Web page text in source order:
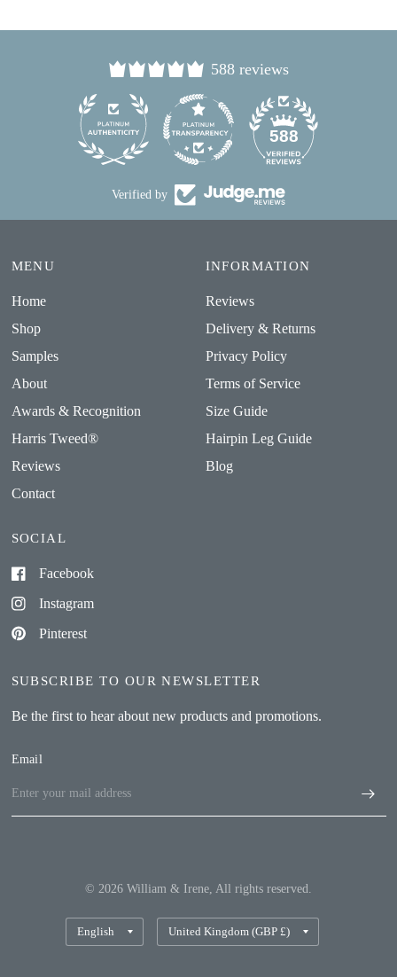
588 reviews
588
Verified by
MENU
Home
Shop
Samples
About
Awards & Recognition
Harris Tweed®
Reviews
Contact
INFORMATION
Reviews
Delivery & Returns
Privacy Policy
Terms of Service
Size Guide
Hairpin Leg Guide
Blog
SOCIAL
Facebook
Instagram
Pinterest
SUBSCRIBE TO OUR NEWSLETTER
Be the first to hear about new products and promotions.
Email
© 2026 William & Irene, All rights reserved.
Update
country/region
Update
country/region